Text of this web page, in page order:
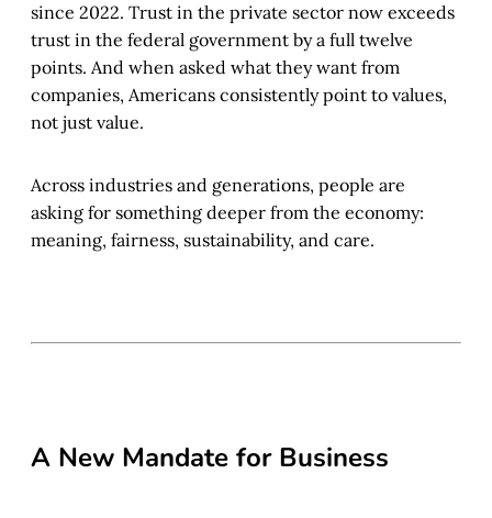
since 2022. Trust in the private sector now exceeds
trust in the federal government by a full twelve
points. And when asked what they want from
companies, Americans consistently point to values,
not just value.
Across industries and generations, people are
asking for something deeper from the economy:
meaning, fairness, sustainability, and care.
A New Mandate for Business